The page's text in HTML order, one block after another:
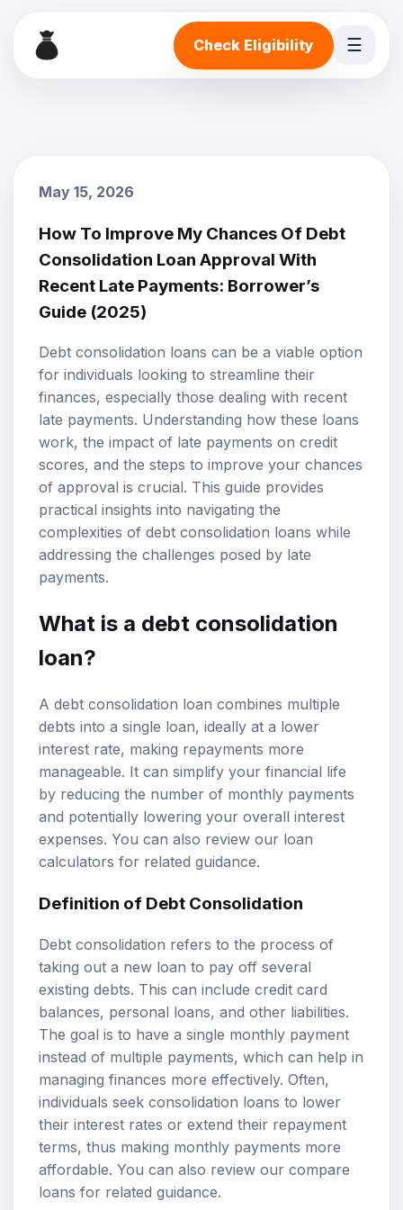
Check Eligibility ☰
May 15, 2026
How To Improve My Chances Of Debt
Consolidation Loan Approval With
Recent Late Payments: Borrower’s
Guide (2025)
Debt consolidation loans can be a viable option
for individuals looking to streamline their
finances, especially those dealing with recent
late payments. Understanding how these loans
work, the impact of late payments on credit
scores, and the steps to improve your chances
of approval is crucial. This guide provides
practical insights into navigating the
complexities of debt consolidation loans while
addressing the challenges posed by late
payments.
What is a debt consolidation
loan?
A debt consolidation loan combines multiple
debts into a single loan, ideally at a lower
interest rate, making repayments more
manageable. It can simplify your financial life
by reducing the number of monthly payments
and potentially lowering your overall interest
expenses. You can also review our loan
calculators for related guidance.
Definition of Debt Consolidation
Debt consolidation refers to the process of
taking out a new loan to pay off several
existing debts. This can include credit card
balances, personal loans, and other liabilities.
The goal is to have a single monthly payment
instead of multiple payments, which can help in
managing finances more effectively. Often,
individuals seek consolidation loans to lower
their interest rates or extend their repayment
terms, thus making monthly payments more
affordable. You can also review our compare
loans for related guidance.